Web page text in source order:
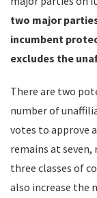
two major
incumbent
excludes the
There are two
number of
votes to approve
remains at
three classes of
also increase the